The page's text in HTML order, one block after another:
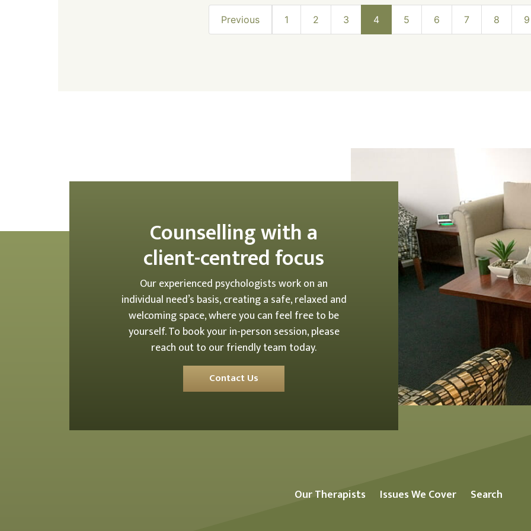
Previous 1 2 3 4 5 6 7 8 9
Counselling with a
client-centred focus
Our experienced psychologists work on an
individual need’s basis, creating a safe, relaxed and
welcoming space, where you can feel free to be
yourself. To book your in-person session, please
reach out to our friendly team today.
Contact Us
Our Therapists Issues We Cover Search